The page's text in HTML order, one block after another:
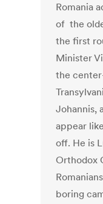
Romania
of the
the first
Minister
the
Johannis,
appear
off. He is
Orthodox
boring